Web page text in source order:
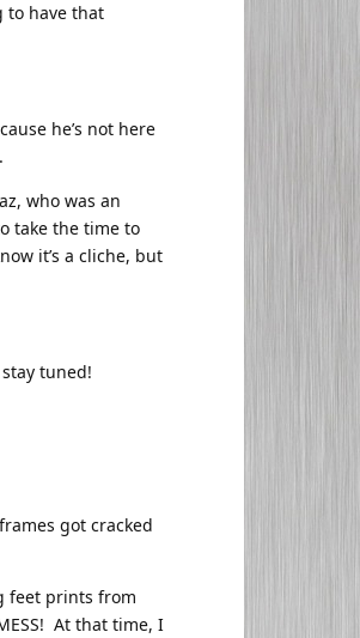
to have that
he’s not here
who was an
take the time to
it’s a cliche, but
tuned!
got cracked
feet prints from
At that time, I